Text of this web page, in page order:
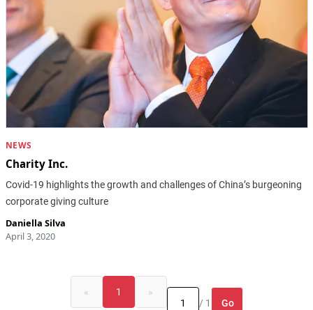
NEWS
Charity Inc.
Covid-19 highlights the growth and challenges of China’s burgeoning
corporate giving culture
Daniella Silva
April 3, 2020
« 1
»
/ 1
Go